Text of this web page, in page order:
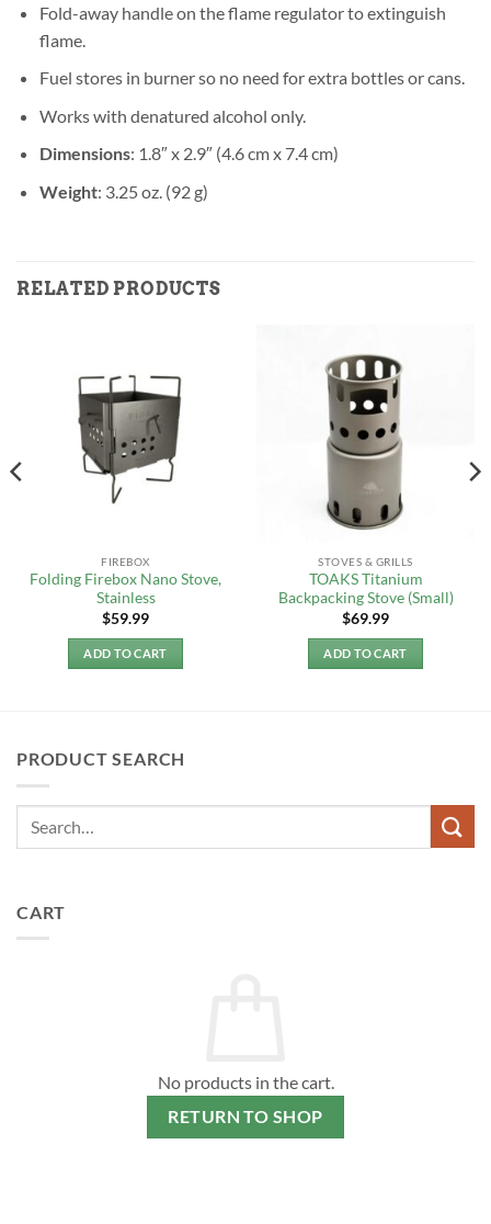
Fold-away handle on the flame regulator to extinguish
flame.
Fuel stores in burner so no need for extra bottles or cans.
Works with denatured alcohol only.
Dimensions: 1.8″ x 2.9″ (4.6 cm x 7.4 cm)
Weight: 3.25 oz. (92 g)
RELATED PRODUCTS
FIREBOX
Folding Firebox Nano Stove,
Stainless
$59.99
ADD TO CART
STOVES & GRILLS
TOAKS Titanium
Backpacking Stove (Small)
$69.99
ADD TO CART
PRODUCT SEARCH
CART
No products in the cart.
RETURN TO SHOP